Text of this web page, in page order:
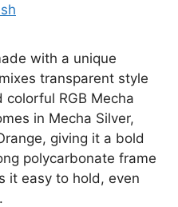
with a unique
transparent style
RGB Mecha
in Mecha Silver,
giving it a bold
polycarbonate frame
it easy to hold, even